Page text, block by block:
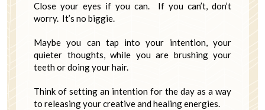
Close your eyes if you can. If you can’t, don’t
worry. It’s no biggie.
Maybe you can tap into your intention, your
quieter thoughts, while you are brushing your
teeth or doing your hair.
Think of setting an intention for the day as a way
to releasing your creative and healing energies.